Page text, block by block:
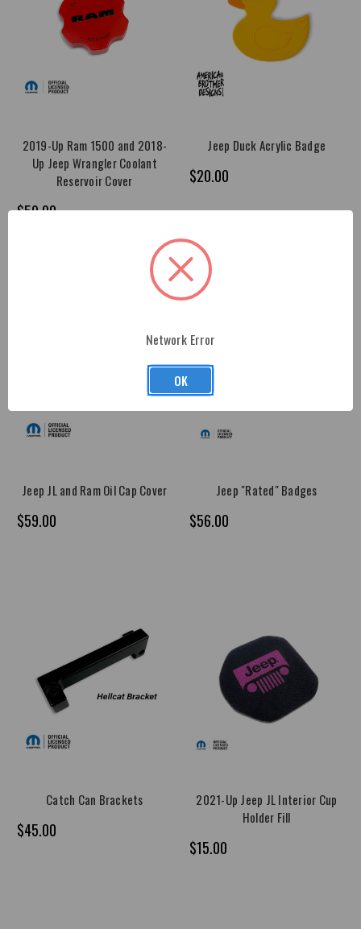
2019-Up Ram 1500 and 2018-
Up Jeep Wrangler Coolant
Reservoir Cover
$59.00
Jeep Duck Acrylic Badge
$20.00
Jeep JL and Ram Oil Cap Cover
$59.00
Jeep "Rated" Badges
$56.00
Catch Can Brackets
$45.00
2021-Up Jeep JL Interior Cup
Holder Fill
$15.00
Network Error
OK